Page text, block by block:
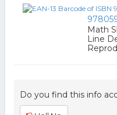
Math
Line
Do you find this info